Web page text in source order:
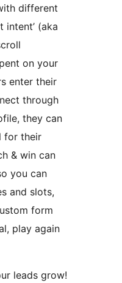
different
intent’ (aka
on your
enter their
through
they can
for their
& win can
you can
and slots,
form
play again
leads grow!